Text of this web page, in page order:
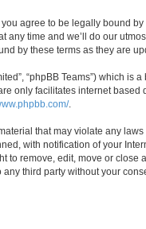
you agree to be legally bound
time and we’ll do our
by these terms as they are
“phpBB Teams”) which
only facilitates internet
.
that may violate any
with notification of your
remove, edit, move or close
third party without your